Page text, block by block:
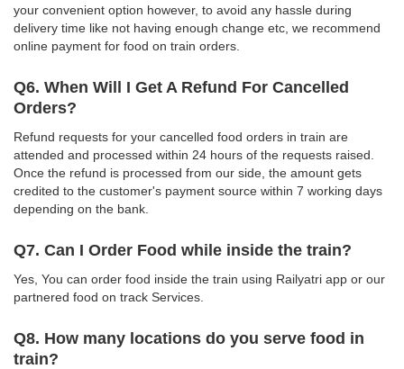
your convenient option however, to avoid any hassle during
delivery time like not having enough change etc, we recommend
online payment for food on train orders.
Q6. When Will I Get A Refund For Cancelled
Orders?
Refund requests for your cancelled food orders in train are
attended and processed within 24 hours of the requests raised.
Once the refund is processed from our side, the amount gets
credited to the customer's payment source within 7 working days
depending on the bank.
Q7. Can I Order Food while inside the train?
Yes, You can order food inside the train using Railyatri app or our
partnered food on track Services.
Q8. How many locations do you serve food in
train?